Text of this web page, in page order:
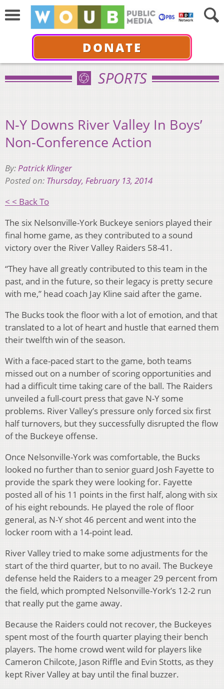
DONATE
SPORTS
N-Y Downs River Valley In Boys’
Non-Conference Action
By:Patrick Klinger
Posted on: Thursday, February 13, 2014
< < Back To
The six Nelsonville-York Buckeye seniors played their
final home game, as they contributed to a sound
victory over the River Valley Raiders 58-41.
“They have all greatly contributed to this team in the
past, and in the future, so their legacy is pretty secure
with me,” head coach Jay Kline said after the game.
The Bucks took the floor with a lot of emotion, and that
translated to a lot of heart and hustle that earned them
their twelfth win of the season.
With a face-paced start to the game, both teams
missed out on a number of scoring opportunities and
had a difficult time taking care of the ball. The Raiders
unveiled a full-court press that gave N-Y some
problems. River Valley’s pressure only forced six first
half turnovers, but they successfully disrupted the flow
of the Buckeye offense.
Once Nelsonville-York was comfortable, the Bucks
looked no further than to senior guard Josh Fayette to
provide the spark they were looking for. Fayette
posted all of his 11 points in the first half, along with six
of his eight rebounds. He played the role of floor
general, as N-Y shot 46 percent and went into the
locker room with a 14-point lead.
River Valley tried to make some adjustments for the
start of the third quarter, but to no avail. The Buckeye
defense held the Raiders to a meager 29 percent from
the field, which prompted Nelsonville-York’s 12-2 run
that really put the game away.
Because the Raiders could not recover, the Buckeyes
spent most of the fourth quarter playing their bench
players. The home crowd went wild for players like
Cameron Chilcote, Jason Riffle and Evin Stotts, as they
kept River Valley at bay until the final buzzer.